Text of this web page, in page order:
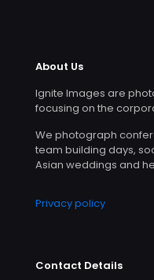
About Us
Ignite Images are
focusing on the
We photograph
team building days,
Asian weddings and
Privacy policy
Contact Details